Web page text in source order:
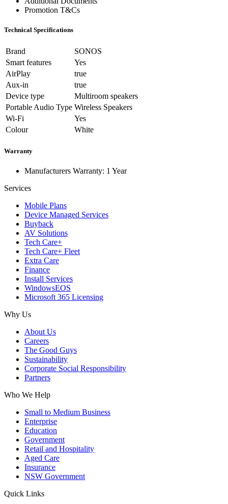
Promotion T&Cs
Technical Specifications
Brand
SONOS
Smart features
Yes
AirPlay
true
Aux-in
true
Device type
Multiroom speakers
Portable Audio Type Wireless Speakers
Wi-Fi
Yes
Colour
White
Warranty
Manufacturers Warranty: 1 Year
Services
Mobile Plans
Device Managed Services
Buyback
AV Solutions
Tech Care+
Tech Care+ Fleet
Extra Care
Finance
Install Services
WindowsEOS
Microsoft 365 Licensing
Why Us
About Us
Careers
The Good Guys
Sustainability
Corporate Social Responsibility
Partners
Who We Help
Small to Medium Business
Enterprise
Education
Government
Retail and Hospitality
Aged Care
Insurance
NSW Government
Quick Links